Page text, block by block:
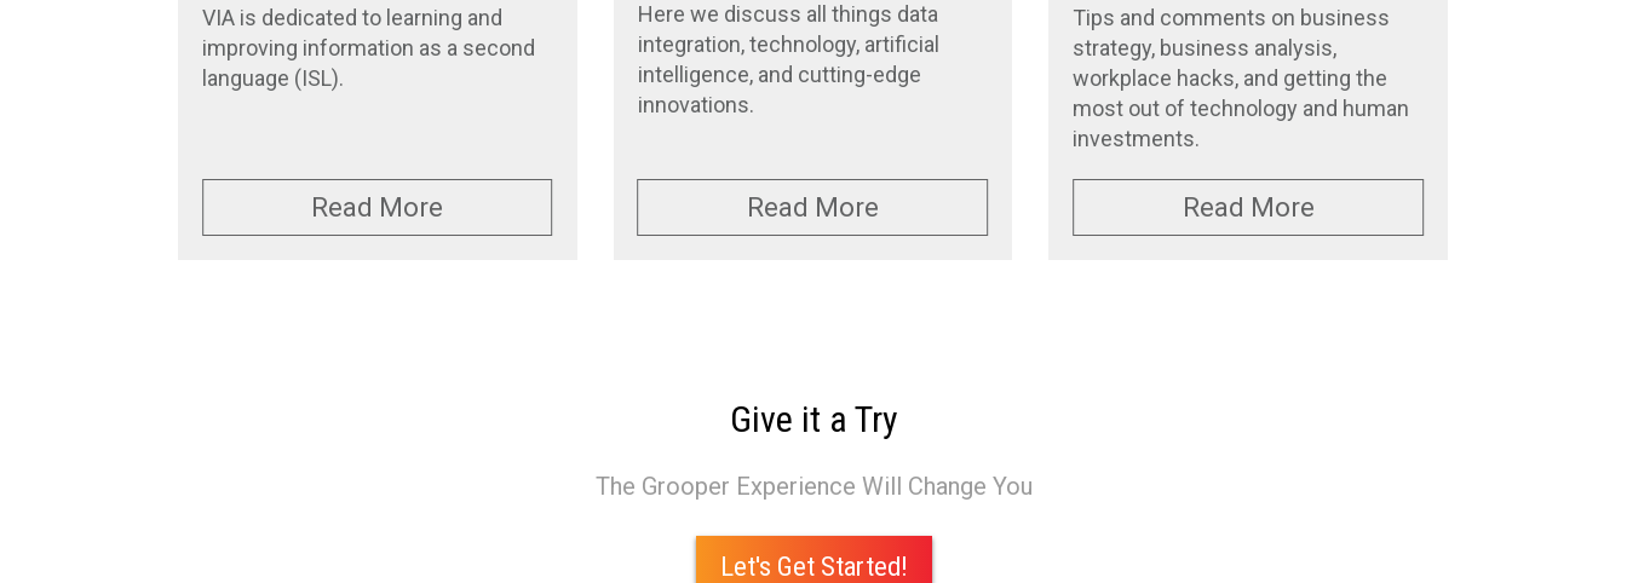
VIA is dedicated to learning and
improving information as a second
language (ISL).
Read More
Here we discuss all things data
integration, technology, artificial
intelligence, and cutting-edge
innovations.
Read More
Tips and comments on business
strategy, business analysis,
workplace hacks, and getting the
most out of technology and human
investments.
Read More
Give it a Try
The Grooper Experience Will Change You
Let's Get Started!